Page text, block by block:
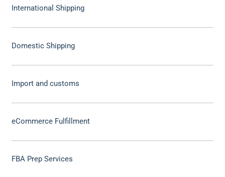
International Shipping
Domestic Shipping
Import and customs
eCommerce Fulfillment
FBA Prep Services